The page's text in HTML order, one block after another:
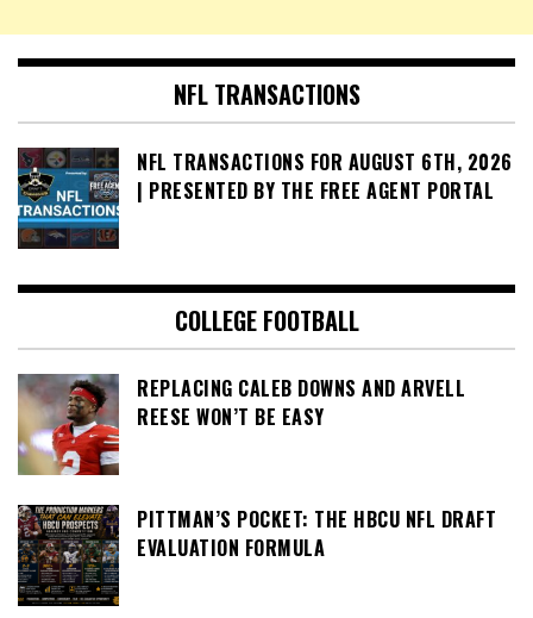
NFL TRANSACTIONS
NFL TRANSACTIONS FOR AUGUST 6TH, 2026
| PRESENTED BY THE FREE AGENT PORTAL
COLLEGE FOOTBALL
REPLACING CALEB DOWNS AND ARVELL
REESE WON’T BE EASY
PITTMAN’S POCKET: THE HBCU NFL DRAFT
EVALUATION FORMULA